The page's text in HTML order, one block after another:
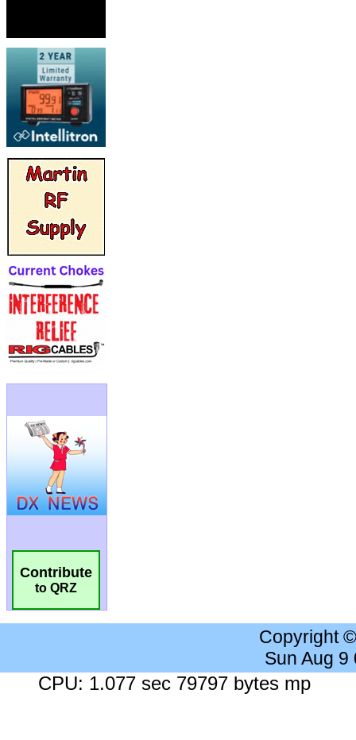
Contribute
to QRZ
Copyright
Sun Aug 9
CPU: 1.077 sec 79797 bytes mp